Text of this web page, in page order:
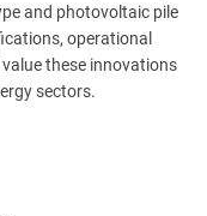
and photovoltaic pile
operational
these innovations
sectors.